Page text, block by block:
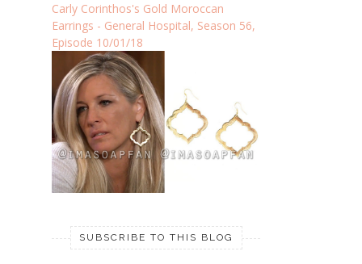
Carly Corinthos's Gold Moroccan
Earrings - General Hospital, Season 56,
Episode 10/01/18
SUBSCRIBE TO THIS BLOG